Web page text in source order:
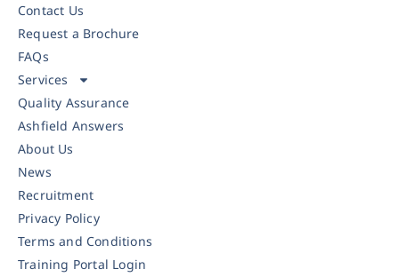
Contact Us
Request a Brochure
FAQs
Services
Quality Assurance
Ashfield Answers
About Us
News
Recruitment
Privacy Policy
Terms and Conditions
Training Portal Login